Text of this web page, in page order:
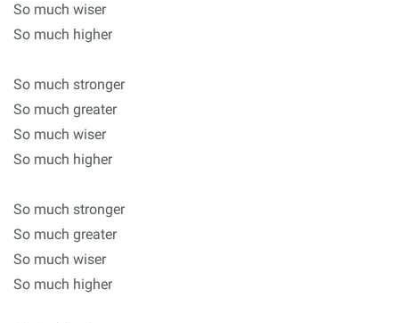
So much wiser
So much higher
So much stronger
So much greater
So much wiser
So much higher
So much stronger
So much greater
So much wiser
So much higher